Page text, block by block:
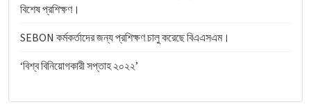
বিশেষ প্রশিক্ষণ।
SEBON কর্মকর্তাদের জন্য প্রশিক্ষণ চালু করেছে বিএএসএম।
‘বিশ্ব বিনিয়োগকারী সপ্তাহ ২০২২’